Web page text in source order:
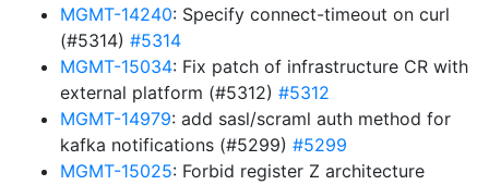
MGMT-14240: Specify connect-timeout on curl
(#5314) #5314
MGMT-15034: Fix patch of infrastructure CR with
external platform (#5312) #5312
MGMT-14979: add sasl/scraml auth method for
kafka notifications (#5299) #5299
MGMT-15025: Forbid register Z architecture